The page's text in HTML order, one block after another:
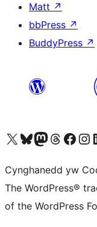
Matt ↗
bbPress ↗
BuddyPress ↗
Visit our X (formerly Twitter) account
Visit our Bluesky account
Visit our Mastodon account
Visit our Threads
Ewch i'n
Cynghanedd yw
The WordPress®
of the WordPress